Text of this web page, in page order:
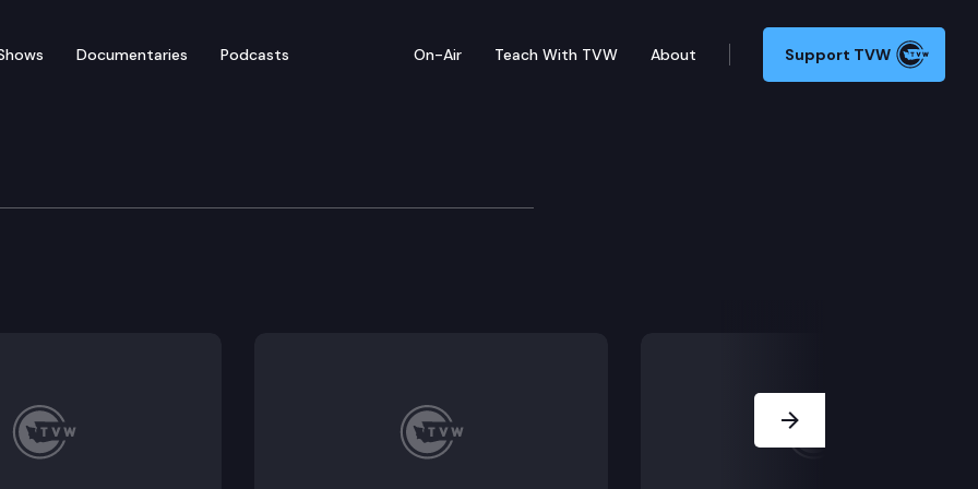
Documentaries Podcasts On-Air Teach With TVW About Support TVW
Review